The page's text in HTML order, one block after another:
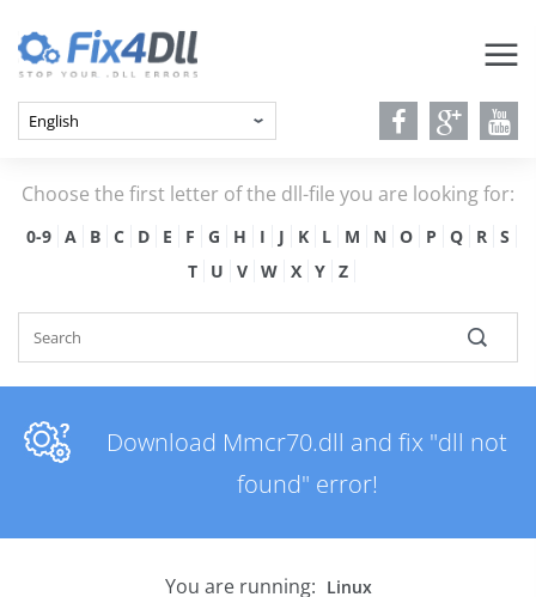
Choose the first letter of the dll-file you are looking for:
0-9 A B C D E F G H I J K L M N O P Q R
S
T
U V W X Y Z
Download Mmcr70.dll and fix "dll not
found" error!
You are running: Linux